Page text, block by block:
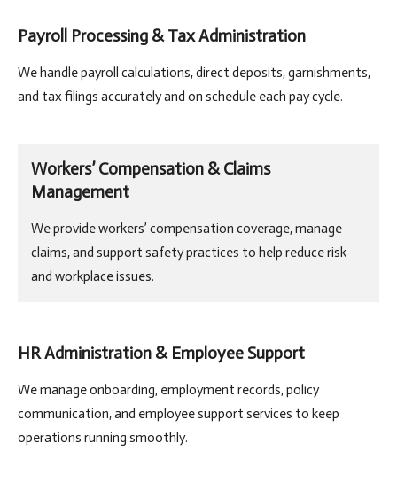
Payroll Processing & Tax Administration
We handle payroll calculations, direct deposits, garnishments,
and tax filings accurately and on schedule each pay cycle.
Workers’ Compensation & Claims
Management
We provide workers’ compensation coverage, manage
claims, and support safety practices to help reduce risk
and workplace issues.
HR Administration & Employee Support
We manage onboarding, employment records, policy
communication, and employee support services to keep
operations running smoothly.